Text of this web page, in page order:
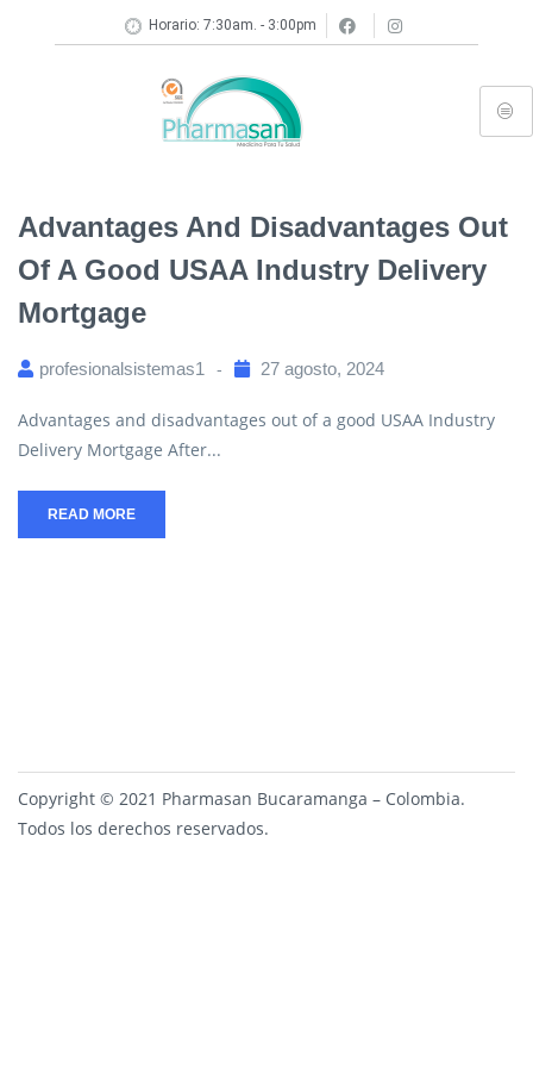
Horario: 7:30am. - 3:00pm
Advantages And Disadvantages Out
Of A Good USAA Industry Delivery
Mortgage
profesionalsistemas1 27 agosto, 2024
Advantages and disadvantages out of a good USAA Industry
Delivery Mortgage After...
READ MORE
Copyright © 2021 Pharmasan Bucaramanga – Colombia.
Todos los derechos reservados.